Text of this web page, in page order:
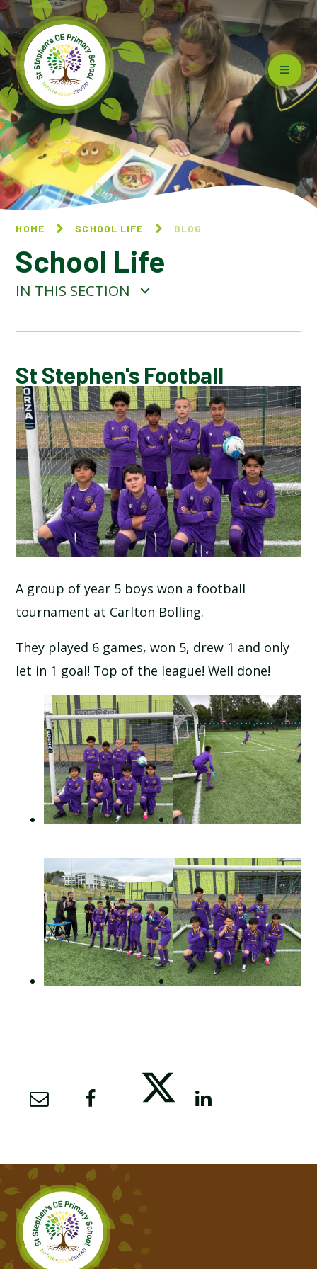
Skip to content ↓
HOME SCHOOL LIFE BLOG
School Life
IN THIS SECTION
BLOG
SCHOOL GALLERY
St Stephen's Football
A group of year 5 boys won a football
tournament at Carlton Bolling.
They played 6 games, won 5, drew 1 and only
let in 1 goal! Top of the league! Well done!